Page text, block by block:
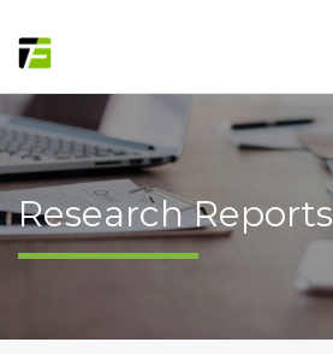
Research Reports